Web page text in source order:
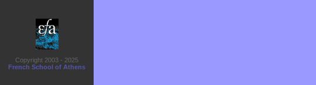
Copyright 2003 - 2025
French School of Athens